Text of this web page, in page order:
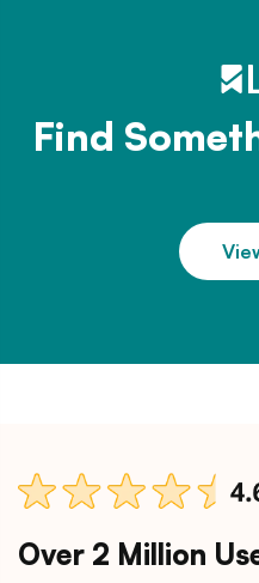
Find
Over 2 Million